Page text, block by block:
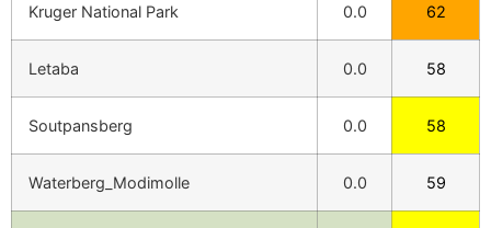
Kruger National Park 0.0 62
Letaba 0.0 58
Soutpansberg 0.0 58
Waterberg_Modimolle 0.0 59